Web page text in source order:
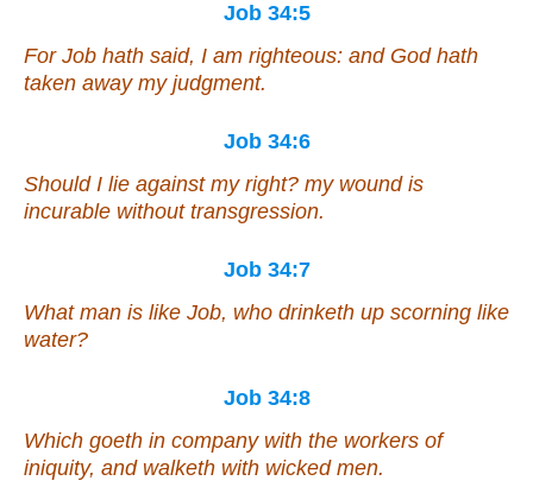
Job 34:5
For Job hath said, I am righteous: and God hath
taken away my judgment.
Job 34:6
Should I lie against my right? my wound is
incurable without transgression.
Job 34:7
What man is like Job, who drinketh up scorning like
water?
Job 34:8
Which goeth in company with the workers of
iniquity, and walketh with wicked men.